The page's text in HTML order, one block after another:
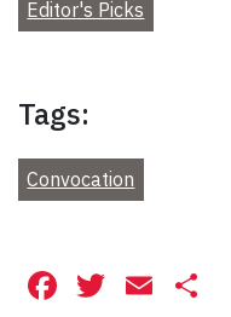
Editor's Picks
Tags:
Convocation
Facebook
Twitter
Email